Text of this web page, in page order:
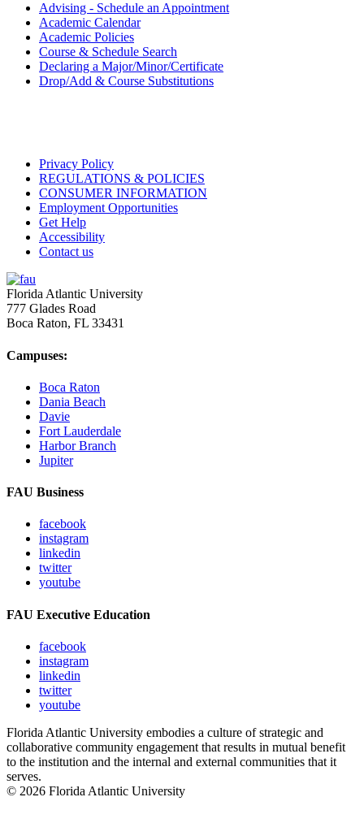
Advising - Schedule an Appointment
Academic Calendar
Academic Policies
Course & Schedule Search
Declaring a Major/Minor/Certificate
Drop/Add & Course Substitutions
Privacy Policy
REGULATIONS & POLICIES
CONSUMER INFORMATION
Employment Opportunities
Get Help
Accessibility
Contact us
Florida Atlantic University
777 Glades Road
Boca Raton, FL 33431
Campuses:
Boca Raton
Dania Beach
Davie
Fort Lauderdale
Harbor Branch
Jupiter
FAU Business
facebook
instagram
linkedin
twitter
youtube
FAU Executive Education
facebook
instagram
linkedin
twitter
youtube
Florida Atlantic University embodies a culture of strategic and
collaborative community engagement that results in mutual benefit
to the institution and the internal and external communities that it
serves.
© 2026 Florida Atlantic University